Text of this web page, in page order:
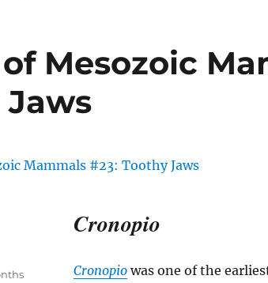
Mesozoic
Cronopio
Cronopiowas one of the